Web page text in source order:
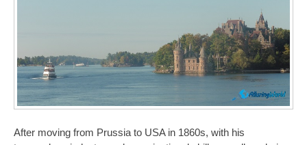
After moving from Prussia to USA in 1860s, with his